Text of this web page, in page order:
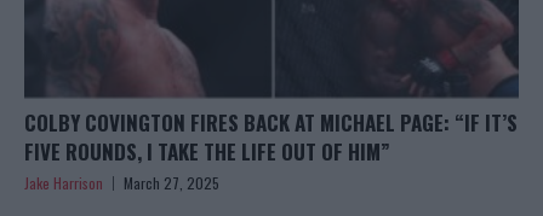
COLBY COVINGTON FIRES BACK AT MICHAEL PAGE: “IF IT’S
FIVE ROUNDS, I TAKE THE LIFE OUT OF HIM”
Jake Harrison March 27, 2025